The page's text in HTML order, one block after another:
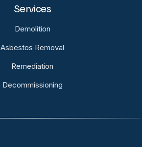
Services
Demolition
Asbestos Removal
Remediation
Decommissioning